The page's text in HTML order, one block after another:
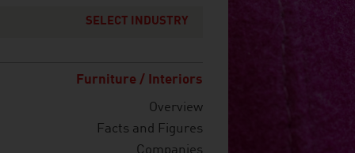
SELECT INDUSTRY
Furniture / Interiors
Overview
Facts and Figures
Companies